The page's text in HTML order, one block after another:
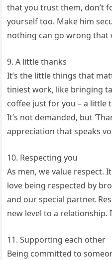
that you trust them, don’t
yourself too. Make him
nothing can go wrong that
9. A little thanks
It’s the little things that
tiniest work, like bringing
coffee just for you – a little
It’s not demanded, but
appreciation that speaks
10. Respecting you
As men, we value respect.
love being respected by
and our special partner.
new level to a
11. Supporting each other
Being committed to